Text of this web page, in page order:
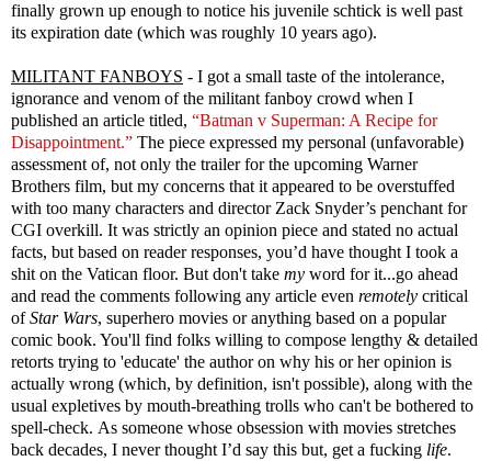
finally grown up enough to notice his juvenile schtick is well past
its expiration date (which was roughly 10 years ago).
MILITANT FANBOYS - I got a small taste of the intolerance,
ignorance and venom of the militant fanboy crowd when I
published an article titled, “Batman v Superman: A Recipe for
Disappointment.” The piece expressed my personal (unfavorable)
assessment of, not only the trailer for the upcoming Warner
Brothers film, but my concerns that it appeared to be overstuffed
with too many characters and director Zack Snyder’s penchant for
CGI overkill. It was strictly an opinion piece and stated no actual
facts, but based on reader responses, you’d have thought I took a
shit on the Vatican floor. But don't take my word for it...go ahead
and read the comments following any article even remotely critical
ofStar Wars, superhero movies or anything based on a popular
comic book. You'll find folks willing to compose lengthy & detailed
retorts trying to 'educate' the author on why his or her opinion is
actually wrong (which, by definition, isn't possible), along with the
usual expletives by mouth-breathing trolls who can't be bothered to
spell-check. As someone whose obsession with movies stretches
back decades, I never thought I’d say this but, get a fucking life.